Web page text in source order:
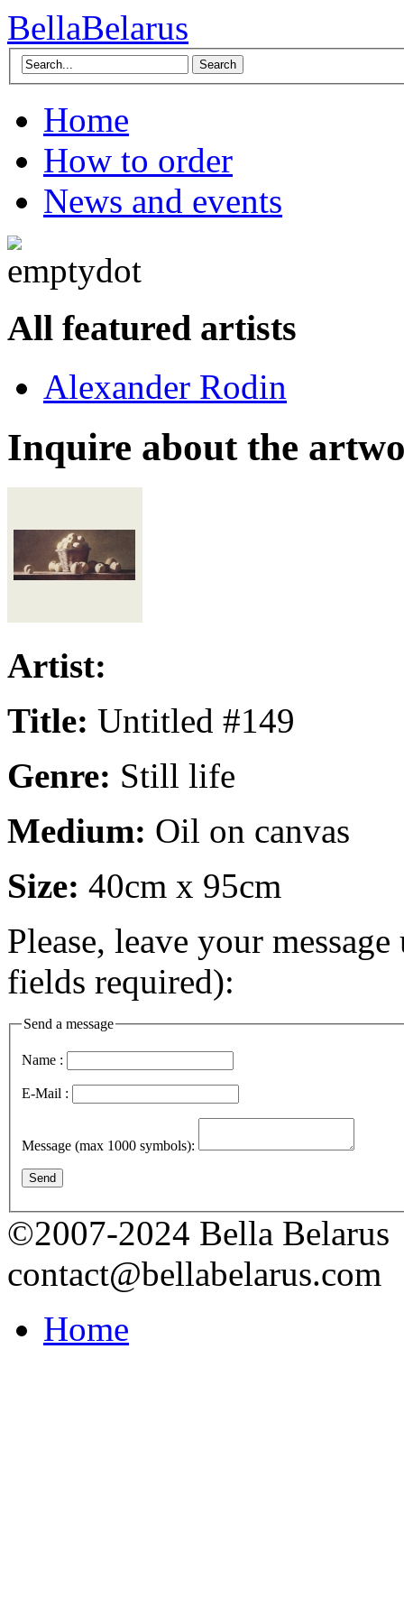
BellaBelarus
Search
Home
How to order
News and events
All featured artists
Alexander Rodin
Inquire about the
Artist:
Title: Untitled #149
Genre: Still life
Medium: Oil on canvas
Size: 40cm x 95cm
Please, leave your
fields required):
Send a message
Name :
E-Mail :
Message (max 1000 symbols):
Send
©2007-2024 Bella Belarus
contact@bellabelarus.com
Home